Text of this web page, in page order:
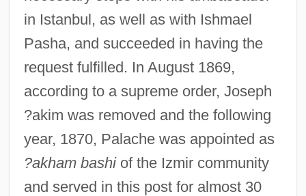
in Istanbul, as well as with Ishmael
Pasha, and succeeded in having the
request fulfilled. In August 1869,
according to a supreme order, Joseph
?akim was removed and the following
year, 1870, Palache was appointed as
?akham bashiof the Izmir community
and served in this post for almost 30